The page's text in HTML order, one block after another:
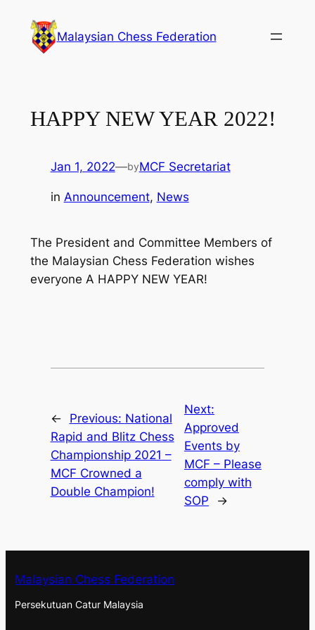
content
Malaysian Chess Federation
HAPPY NEW YEAR 2022!
Jan 1, 2022—byMCF Secretariat
in Announcement, News
The President and Committee Members of
the Malaysian Chess Federation wishes
everyone A HAPPY NEW YEAR!
← Previous: National
Rapid and Blitz Chess
Championship 2021 –
MCF Crowned a
Double Champion!
Next:
Approved
Events by
MCF – Please
comply with
SOP
→
Malaysian Chess Federation
Persekutuan Catur Malaysia